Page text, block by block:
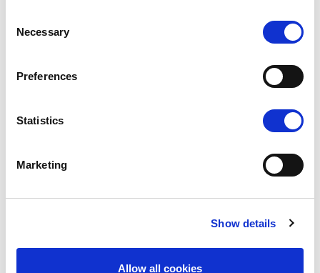
Selection
Necessary
Preferences
Statistics
Marketing
Show details
Allow all cookies
Fiera Bolzano Spa